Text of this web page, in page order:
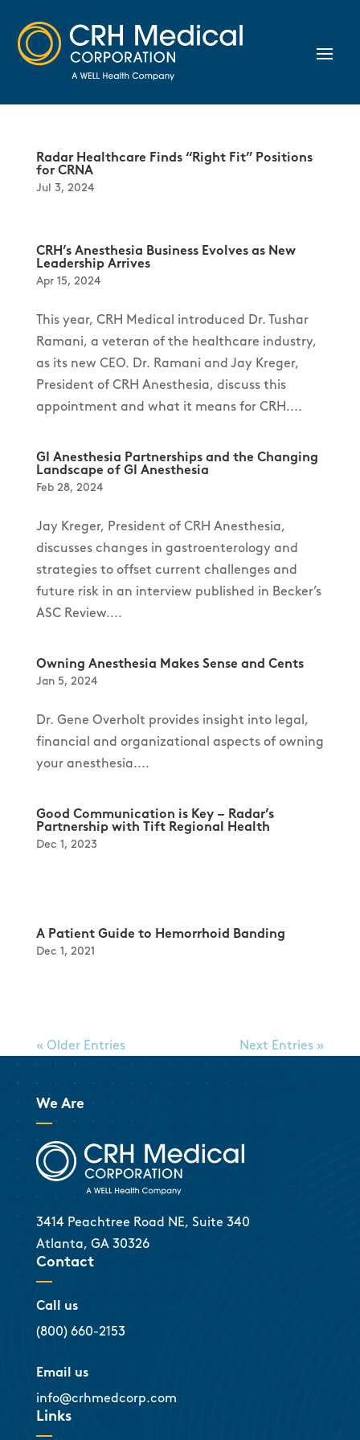
Radar Healthcare Finds “Right Fit” Positions
for CRNA
Jul 3, 2024
CRH’s Anesthesia Business Evolves as New
Leadership Arrives
Apr 15, 2024
This year, CRH Medical introduced Dr. Tushar
Ramani, a veteran of the healthcare industry,
as its new CEO. Dr. Ramani and Jay Kreger,
President of CRH Anesthesia, discuss this
appointment and what it means for CRH....
GI Anesthesia Partnerships and the Changing
Landscape of GI Anesthesia
Feb 28, 2024
Jay Kreger, President of CRH Anesthesia,
discusses changes in gastroenterology and
strategies to offset current challenges and
future risk in an interview published in Becker’s
ASC Review....
Owning Anesthesia Makes Sense and Cents
Jan 5, 2024
Dr. Gene Overholt provides insight into legal,
financial and organizational aspects of owning
your anesthesia....
Good Communication is Key – Radar’s
Partnership with Tift Regional Health
Dec 1, 2023
A Patient Guide to Hemorrhoid Banding
Dec 1, 2021
« Older Entries Next Entries »
We Are
3414 Peachtree Road NE, Suite 340
Atlanta, GA 30326
Contact
Call us
(800) 660-2153
Email us
info@crhmedcorp.com
Links